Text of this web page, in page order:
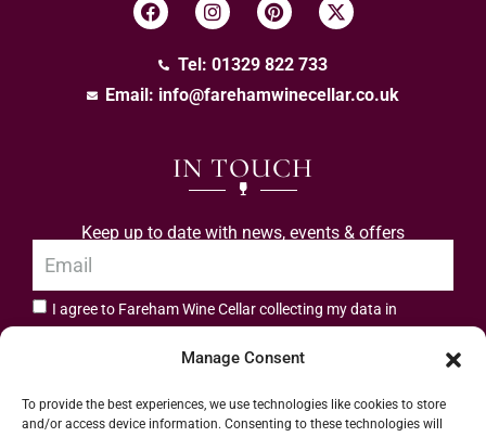
Manage Consent
To provide the best experiences, we use technologies like cookies to store
and/or access device information. Consenting to these technologies will
Tel: 01329 822 733
Email: info@farehamwinecellar.co.uk
IN TOUCH
Keep up to date with news, events & offers
I agree to Fareham Wine Cellar collecting my data in